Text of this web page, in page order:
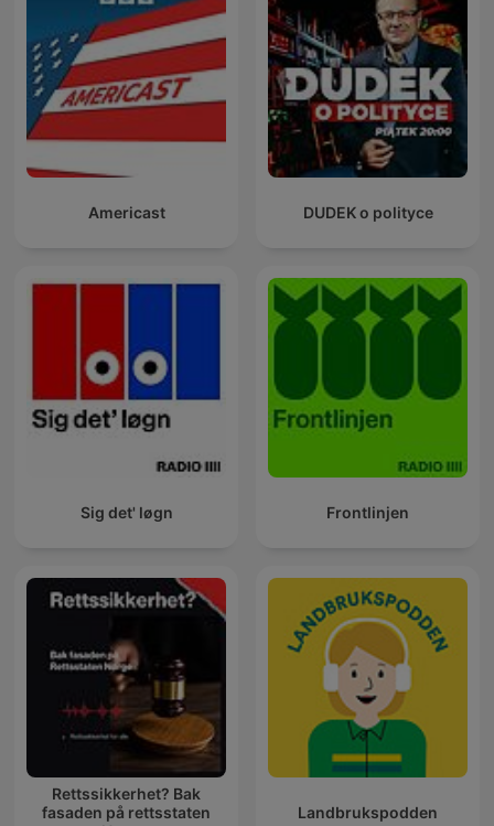
Americast DUDEK o polityce
Sig det' løgn Frontlinjen
Rettssikkerhet? Bak
fasaden på rettsstaten
Landbrukspodden